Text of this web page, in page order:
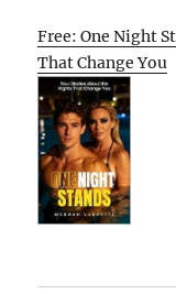
Free: One Night
That Change You